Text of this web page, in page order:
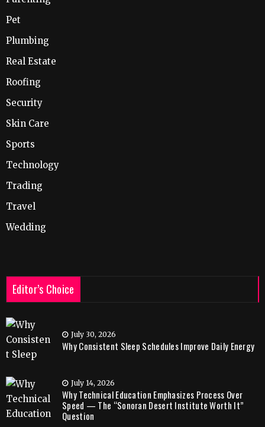
Pet
Plumbing
Real Estate
Roofing
Security
Skin Care
Sports
Technology
Trading
Travel
Wedding
Editor’s Choice
July 30, 2026
Why Consistent Sleep Schedules Improve Daily Energy
July 14, 2026
Why Technical Education Emphasizes Process Over
Speed — The “Sonoran Desert Institute Worth It”
Question